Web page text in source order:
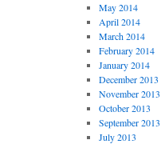
May 2014
April 2014
March 2014
February 2014
January 2014
December 2013
November 2013
October 2013
September 2013
July 2013